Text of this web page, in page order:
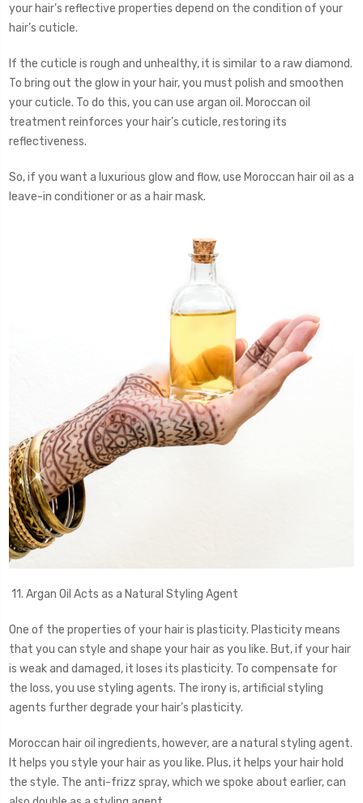
your hair’s reflective properties depend on the condition of your
hair’s cuticle.
If the cuticle is rough and unhealthy, it is similar to a raw diamond.
To bring out the glow in your hair, you must polish and smoothen
your cuticle. To do this, you can use argan oil. Moroccan oil
treatment reinforces your hair’s cuticle, restoring its
reflectiveness.
So, if you want a luxurious glow and flow, use Moroccan hair oil as a
leave-in conditioner or as a hair mask.
11. Argan Oil Acts as a Natural Styling Agent
One of the properties of your hair is plasticity. Plasticity means
that you can style and shape your hair as you like. But, if your hair
is weak and damaged, it loses its plasticity. To compensate for
the loss, you use styling agents. The irony is, artificial styling
agents further degrade your hair’s plasticity.
Moroccan hair oil ingredients, however, are a natural styling agent.
It helps you style your hair as you like. Plus, it helps your hair hold
the style. The anti-frizz spray, which we spoke about earlier, can